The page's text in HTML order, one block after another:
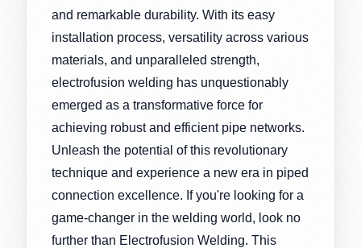
and remarkable durability. With its easy
installation process, versatility across various
materials, and unparalleled strength,
electrofusion welding has unquestionably
emerged as a transformative force for
achieving robust and efficient pipe networks.
Unleash the potential of this revolutionary
technique and experience a new era in piped
connection excellence. If you're looking for a
game-changer in the welding world, look no
further than Electrofusion Welding. This